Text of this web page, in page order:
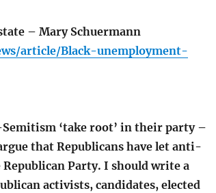
– Mary Schuermann
article/Black-unemployment-
‘take root’ in their party –
that Republicans have let anti-
Party. I should write a
activists, candidates, elected